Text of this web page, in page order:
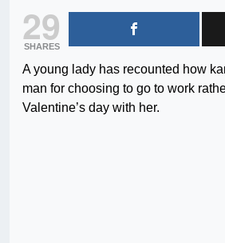
29
SHARES
A young lady has recounted how
man for choosing to go to work
Valentine’s day with her.